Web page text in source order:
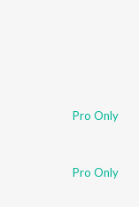
Pro Only
Pro Only